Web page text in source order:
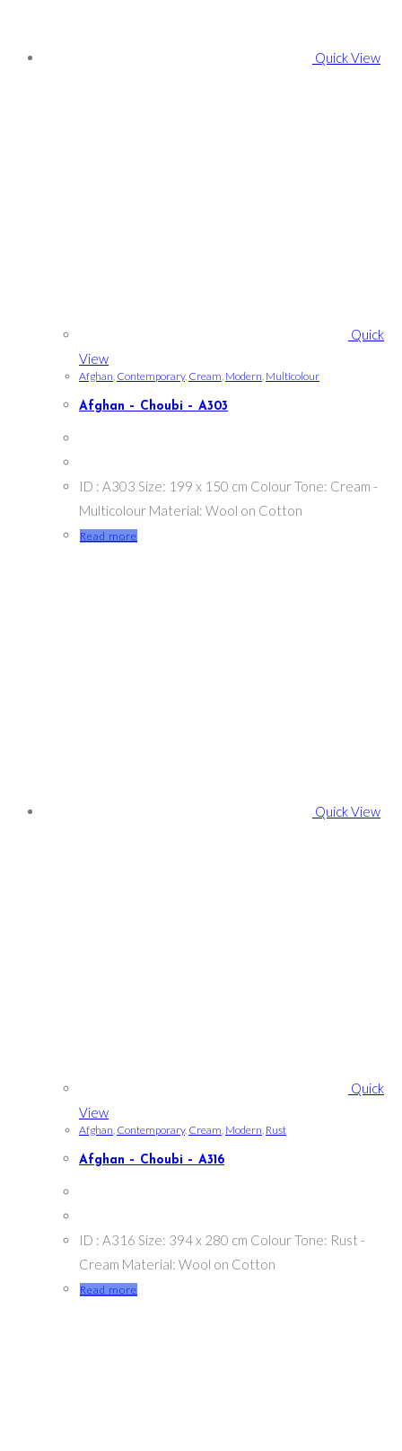
Quick View
Quick
View
Afghan Contemporary, Cream Modern Multicolour
Afghan – Choubi – A303
ID : A303 Size: 199 x 150 cm Colour Tone: Cream -
Multicolour Material: Wool on Cotton
Read more
Quick View
Quick
View
Afghan, Contemporary, Cream, Modern, Rust
Afghan – Choubi – A316
ID : A316 Size: 394 x 280 cm Colour Tone: Rust -
Cream Material: Wool on Cotton
Read more